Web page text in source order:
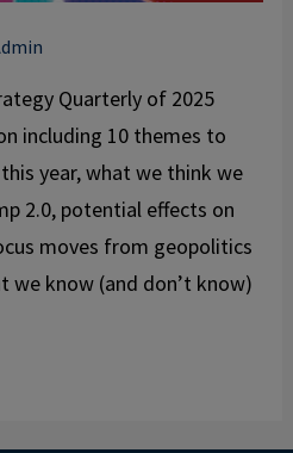
Quarterly of 2025
including 10 themes to
year, what we think we
2.0, potential effects on
moves from geopolitics
we know (and don’t know)